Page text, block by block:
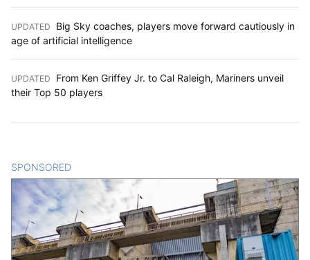
UPDATED
Big Sky coaches, players move forward cautiously in
age of artificial intelligence
UPDATED
From Ken Griffey Jr. to Cal Raleigh, Mariners unveil
their Top 50 players
SPONSORED